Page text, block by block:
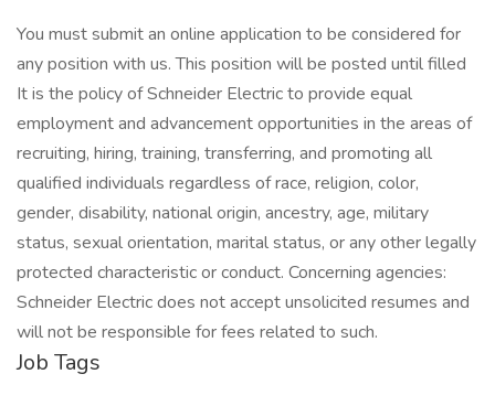
You must submit an online application to be considered for
any position with us. This position will be posted until filled
It is the policy of Schneider Electric to provide equal
employment and advancement opportunities in the areas of
recruiting, hiring, training, transferring, and promoting all
qualified individuals regardless of race, religion, color,
gender, disability, national origin, ancestry, age, military
status, sexual orientation, marital status, or any other legally
protected characteristic or conduct. Concerning agencies:
Schneider Electric does not accept unsolicited resumes and
will not be responsible for fees related to such.
Job Tags